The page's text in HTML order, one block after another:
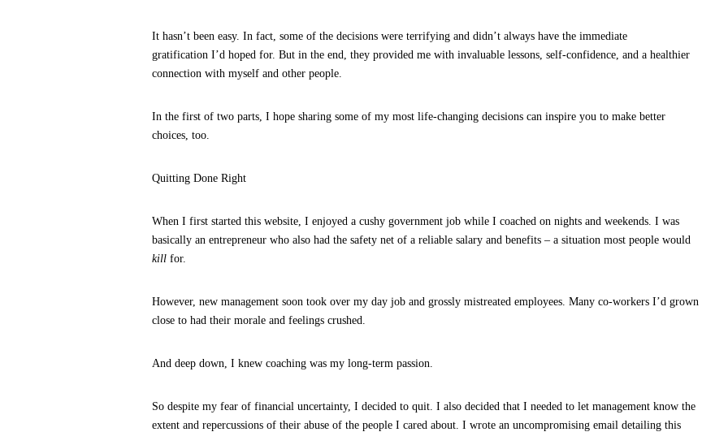
It hasn’t been easy. In fact, some of the decisions were terrifying and didn’t always have the immediate
gratification I’d hoped for. But in the end, they provided me with invaluable lessons, self-confidence, and a healthier
connection with myself and other people.
In the first of two parts, I hope sharing some of my most life-changing decisions can inspire you to make better
choices, too.
Quitting Done Right
When I first started this website, I enjoyed a cushy government job while I coached on nights and weekends. I was
basically an entrepreneur who also had the safety net of a reliable salary and benefits – a situation most people would
kill for.
However, new management soon took over my day job and grossly mistreated employees. Many co-workers I’d grown
close to had their morale and feelings crushed.
And deep down, I knew coaching was my long-term passion.
So despite my fear of financial uncertainty, I decided to quit. I also decided that I needed to let management know the
extent and repercussions of their abuse of the people I cared about. I wrote an uncompromising email detailing this